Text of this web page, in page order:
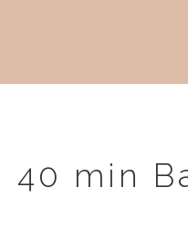
40 min